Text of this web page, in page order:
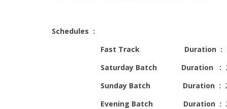
Schedules :
Fast Track Duration :
Saturday Batch
Duration :
Sunday Batch
Duration :
Evening Batch
Duration :